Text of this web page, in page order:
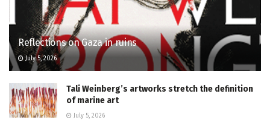
Reflections on Gaza in ruins
July 5, 2026
Tali Weinberg’s artworks stretch the definition
of marine art
July 5, 2026